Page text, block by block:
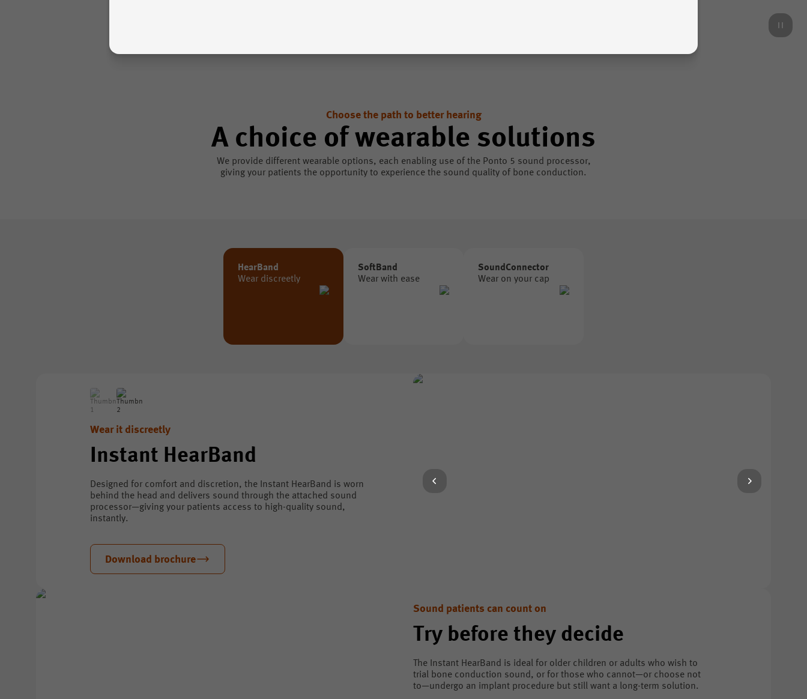
Choose the path to better hearing
A choice of wearable solutions
We provide different wearable options, each enabling use of the Ponto 5 sound processor,
giving your patients the opportunity to experience the sound quality of bone conduction.
HearBand
Wear discreetly
SoftBand
Wear with ease
SoundConnector
Wear on your cap
Wear it discreetly
Instant HearBand
Designed for comfort and discretion, the Instant HearBand is worn
behind the head and delivers sound through the attached sound
processor—giving your patients access to high-quality sound,
instantly.
Download brochure
Sound patients can count on
Try before they decide
The Instant HearBand is ideal for older children or adults who wish to
trial bone conduction sound, or for those who cannot—or choose not
to—undergo an implant procedure but still want a long-term solution.